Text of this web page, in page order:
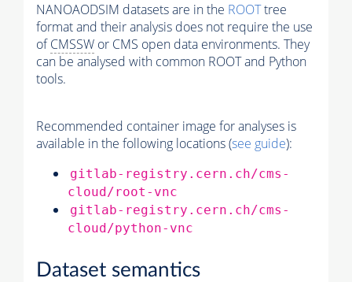
NANOAODSIM datasets are in the ROOTtree
format and their analysis does not require the use
ofCMSSW or CMS open data environments. They
can be analysed with common ROOT and Python
tools.
Recommended container image for analyses is
available in the following locations (see guide):
gitlab-registry.cern.ch/cms-
cloud/root-vnc
gitlab-registry.cern.ch/cms-
cloud/python-vnc
Dataset semantics